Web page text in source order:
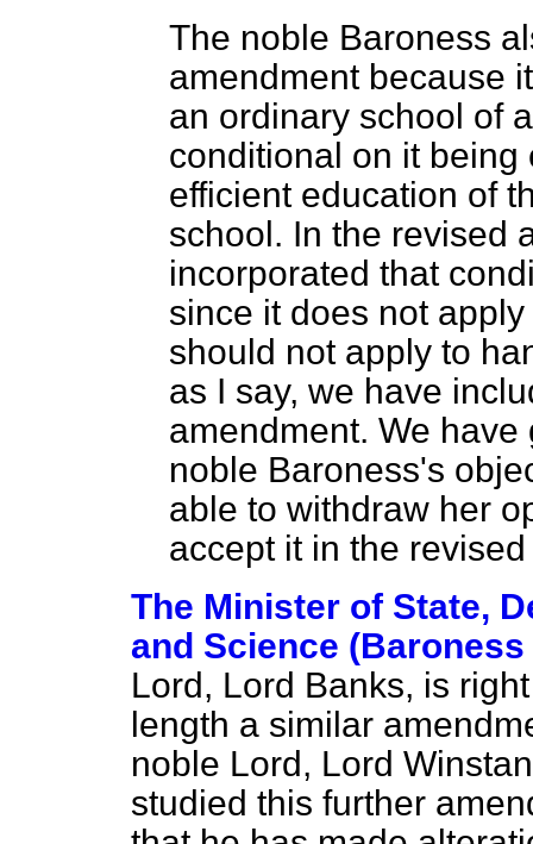
The noble Baroness
amendment because
an ordinary school of
conditional on it
efficient education of
school. In the revised
incorporated that
since it does not
should not apply to
as I say, we have
amendment. We
noble Baroness's
able to withdraw her
accept it in the
The Minister of State,
and Science (Baroness
Lord, Lord Banks, is
length a similar
noble Lord, Lord
studied this further